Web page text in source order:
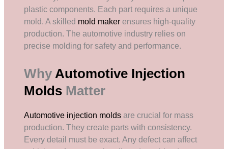
plastic components. Each part requires a unique
mold. A skilled mold maker ensures high-quality
production. The automotive industry relies on
precise molding for safety and performance.
Why Automotive Injection
Molds Matter
Automotive injection molds are crucial for mass
production. They create parts with consistency.
Every detail must be exact. Any defect can affect